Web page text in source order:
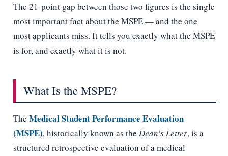
The 21-point gap between those two figures is the single
most important fact about the MSPE — and the one
most applicants miss. It tells you exactly what the MSPE
is for, and exactly what it is not.
What Is the MSPE?
The Medical Student Performance Evaluation
(MSPE), historically known as the Dean’s Letter, is a
structured retrospective evaluation of a medical